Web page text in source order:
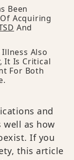
Been
Acquiring
And
Also
It Is Critical
For Both
and
well as how
If you
this article